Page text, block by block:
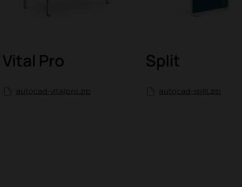
Vital Pro
autocad-vitalpro.zip
Split
autocad-split.zip